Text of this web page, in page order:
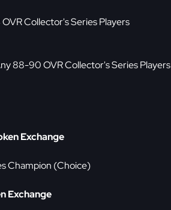
Collector's Series Players
88-90 OVR Collector's Series Players
Exchange
Champion (Choice)
Exchange